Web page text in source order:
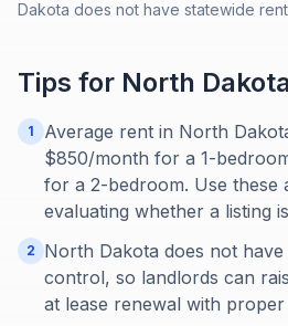
Dakota does not have statewide
Tips for North Dakota
1
Average rent in North
$850/month for a 1-
for a 2-bedroom. Use these
evaluating whether a listing
2
North Dakota does not
control, so landlords can
at lease renewal with proper